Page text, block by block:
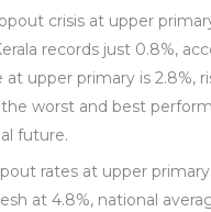
crisis at upper
records just 0.8%,
upper primary is 2.8%,
worst and best
future.
rates at upper
at 4.8%, national